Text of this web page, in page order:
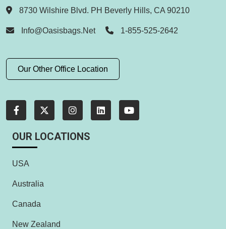
8730 Wilshire Blvd. PH Beverly Hills, CA 90210
Info@oasisbags.net 1-855-525-2642
Our Other Office Location
OUR LOCATIONS
USA
Australia
Canada
New Zealand